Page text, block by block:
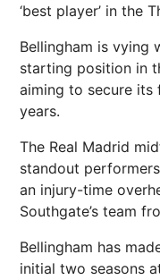
‘best player’ in the
Bellingham is vying
starting position in
aiming to secure
years.
The Real Madrid
standout
an injury-time
Southgate’s team
Bellingham has
initial two seasons